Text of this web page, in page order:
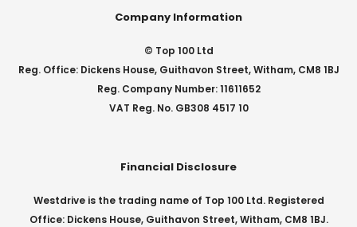
Company Information
© Top 100 Ltd
Reg. Office: Dickens House, Guithavon Street, Witham, CM8 1BJ
Reg. Company Number: 11611652
VAT Reg. No. GB308 4517 10
Financial Disclosure
Westdrive is the trading name of Top 100 Ltd. Registered
Office: Dickens House, Guithavon Street, Witham, CM8 1BJ.